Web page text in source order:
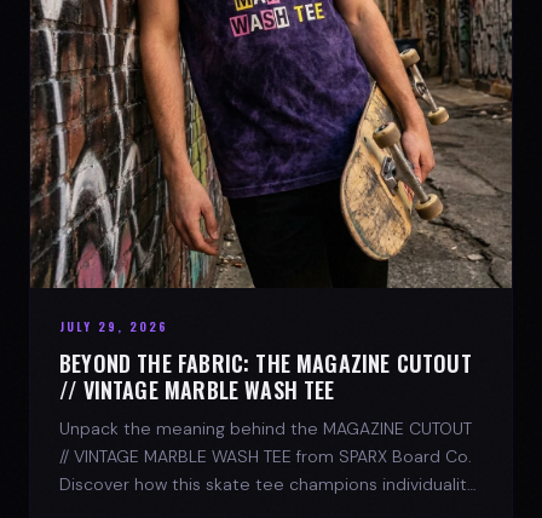
JULY 29, 2026
BEYOND THE FABRIC: THE MAGAZINE CUTOUT
// VINTAGE MARBLE WASH TEE
Unpack the meaning behind the MAGAZINE CUTOUT
// VINTAGE MARBLE WASH TEE from SPARX Board Co.
Discover how this skate tee champions individuality